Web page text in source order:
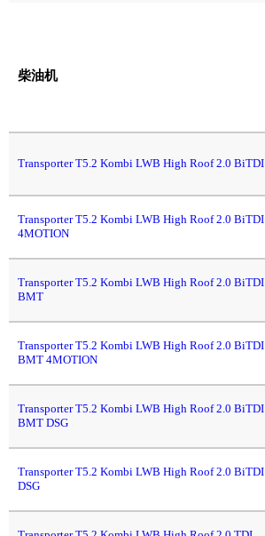
柴油机
Transporter T5.2 Kombi LWB High Roof 2.0 BiTDI
Transporter T5.2 Kombi LWB High Roof 2.0 BiTDI
4MOTION
Transporter T5.2 Kombi LWB High Roof 2.0 BiTDI
BMT
Transporter T5.2 Kombi LWB High Roof 2.0 BiTDI
BMT 4MOTION
Transporter T5.2 Kombi LWB High Roof 2.0 BiTDI
BMT DSG
Transporter T5.2 Kombi LWB High Roof 2.0 BiTDI
DSG